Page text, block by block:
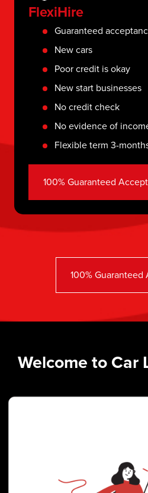
FlexiHire
Guaranteed
New cars
Poor credit is okay
New start businesses
No credit check
No evidence of
Flexible term 3-
100% Guaranteed
100%
Welcome to Car